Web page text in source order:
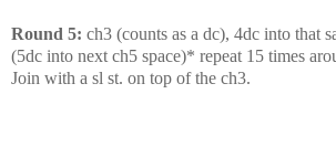
Round 5: ch3 (counts as a dc), 4dc into that
(5dc into next ch5 space)* repeat 15 times
Join with a sl st. on top of the ch3.